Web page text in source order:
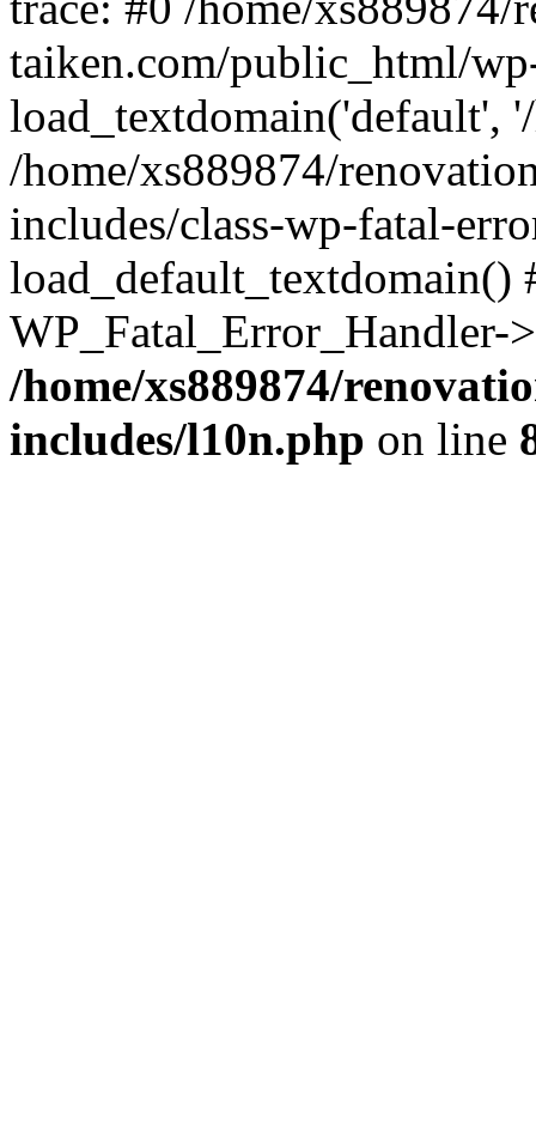
taiken.com/public_html/
load_textdomain('default',
/home/xs889874/
includes/class-wp-fatal-
/home/xs889874/
includes/l10n.php on line